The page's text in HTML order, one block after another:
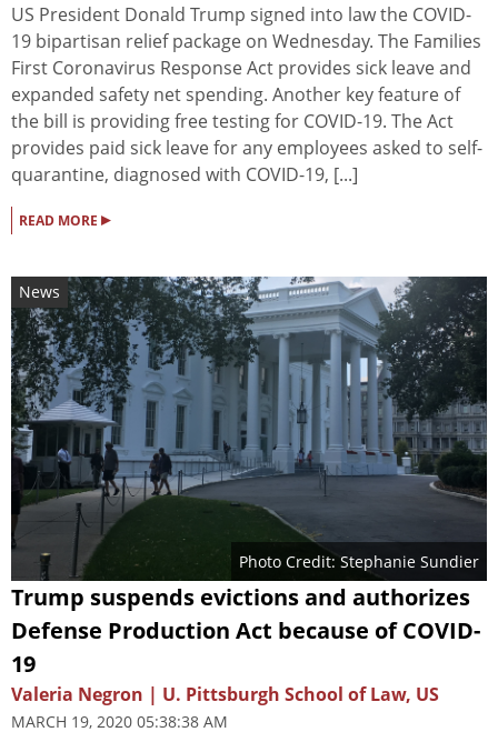
US President Donald Trump signed into law the COVID-
19 bipartisan relief package on Wednesday. The Families
First Coronavirus Response Act provides sick leave and
expanded safety net spending. Another key feature of
the bill is providing free testing for COVID-19. The Act
provides paid sick leave for any employees asked to self-
quarantine, diagnosed with COVID-19, [...]
READ MORE ▸
News
Photo Credit: Stephanie Sundier
Trump suspends evictions and authorizes
Defense Production Act because of COVID-
19
Valeria Negron | U. Pittsburgh School of Law, US
MARCH 19, 2020 05:38:38 AM